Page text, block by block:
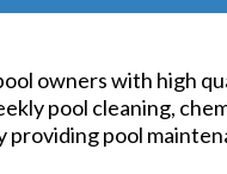
owners with high
pool cleaning,
pool